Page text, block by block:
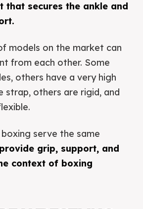
that secures the ankle and
models on the market can
from each other. Some
others have a very high
strap, others are rigid, and
serve the same
grip, support, and
context of boxing